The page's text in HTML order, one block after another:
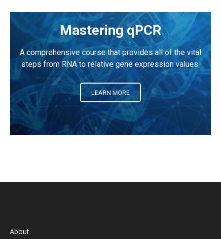
Mastering qPCR
A comprehensive course that provides all of the vital
steps from RNA to relative gene expression values.
LEARN MORE
About